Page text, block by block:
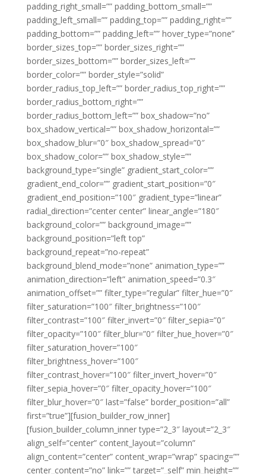
padding_right_small=”” padding_bottom_small=””
padding_left_small=”” padding_top=”” padding_right=””
padding_bottom=”” padding_left=”” hover_type=”none”
border_sizes_top=”” border_sizes_right=””
border_sizes_bottom=”” border_sizes_left=””
border_color=”” border_style=”solid”
border_radius_top_left=”” border_radius_top_right=””
border_radius_bottom_right=””
border_radius_bottom_left=”” box_shadow=”no”
box_shadow_vertical=”” box_shadow_horizontal=””
box_shadow_blur=”0″ box_shadow_spread=”0″
box_shadow_color=”” box_shadow_style=””
background_type=”single” gradient_start_color=””
gradient_end_color=”” gradient_start_position=”0″
gradient_end_position=”100″ gradient_type=”linear”
radial_direction=”center center” linear_angle=”180″
background_color=”” background_image=””
background_position=”left top”
background_repeat=”no-repeat”
background_blend_mode=”none” animation_type=””
animation_direction=”left” animation_speed=”0.3″
animation_offset=”” filter_type=”regular” filter_hue=”0″
filter_saturation=”100″ filter_brightness=”100″
filter_contrast=”100″ filter_invert=”0″ filter_sepia=”0″
filter_opacity=”100″ filter_blur=”0″ filter_hue_hover=”0″
filter_saturation_hover=”100″
filter_brightness_hover=”100″
filter_contrast_hover=”100″ filter_invert_hover=”0″
filter_sepia_hover=”0″ filter_opacity_hover=”100″
filter_blur_hover=”0″ last=”false” border_position=”all”
first=”true”][fusion_builder_row_inner]
[fusion_builder_column_inner type=”2_3″ layout=”2_3″
align_self=”center” content_layout=”column”
align_content=”center” content_wrap=”wrap” spacing=””
center_content=”no” link=”” target=”_self” min_height=””